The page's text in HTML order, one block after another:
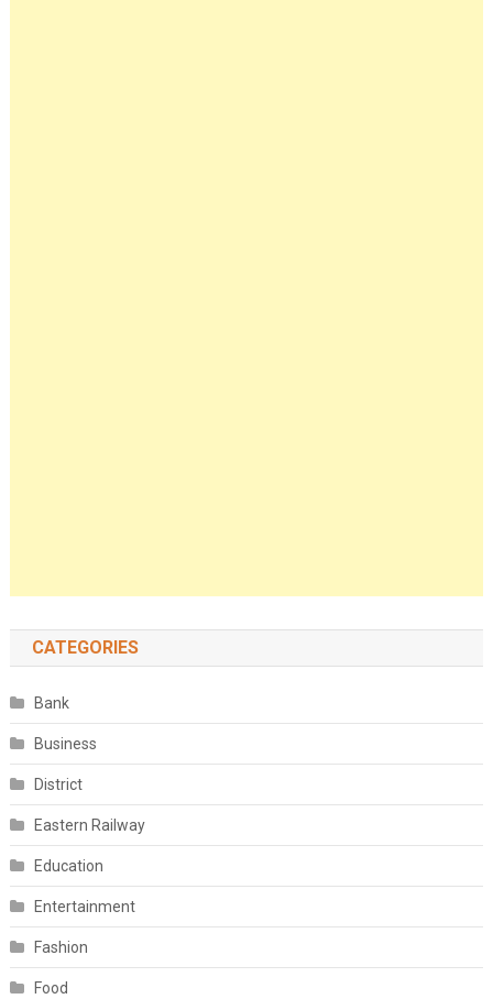
CATEGORIES
Bank
Business
District
Eastern Railway
Education
Entertainment
Fashion
Food